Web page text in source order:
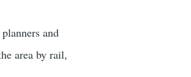
and
area by rail,